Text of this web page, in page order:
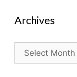
Archives
Archives